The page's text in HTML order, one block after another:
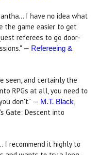
I have no idea what
the game easier to get
referees to go door-
— Refereeing &
seen, and certainly the
RPGs at all, you need to
don't." — M.T. Black
Gate: Descent into
I recommend it highly to